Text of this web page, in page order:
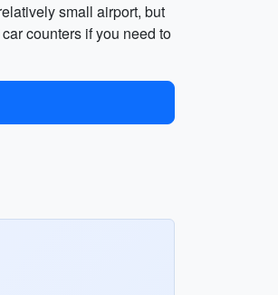
small airport, but
counters if you need to